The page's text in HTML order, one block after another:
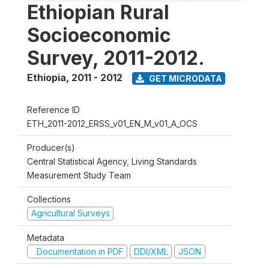
Ethiopian Rural
Socioeconomic
Survey, 2011-2012.
Ethiopia, 2011 - 2012 GET MICRODATA
Reference ID
ETH_2011-2012_ERSS_v01_EN_M_v01_A_OCS
Producer(s)
Central Statistical Agency, Living Standards
Measurement Study Team
Collections
Agricultural Surveys
Metadata
Documentation in PDF
DDI/XML JSON